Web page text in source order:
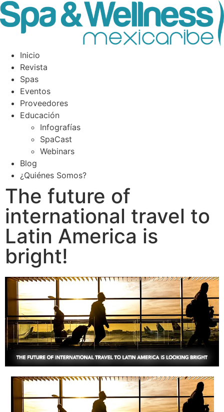
Inicio
Revista
Spas
Eventos
Proveedores
Educación
Infografías
SpaCast
Webinars
Blog
¿Quiénes Somos?
The future of
international travel to
Latin America is
bright!